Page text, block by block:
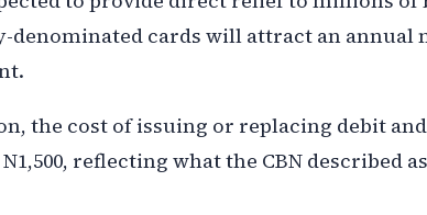
denominated cards will attract an annual
the cost of issuing or replacing debit
N1,500, reflecting what the CBN